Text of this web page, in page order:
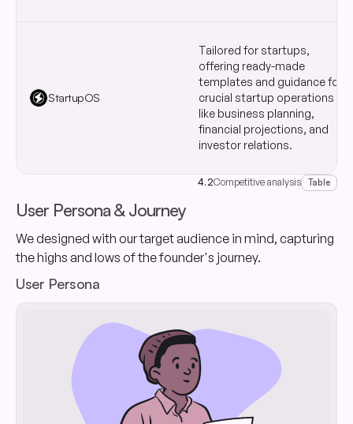
StartupOS
Tailored for startups,
offering ready-made
templates and guidance for
crucial startup operations
like business planning,
financial projections, and
investor relations.
4.2Competitive analysis Table
User Persona & Journey
We designed with our target audience in mind, capturing
the highs and lows of the founder's journey.
User Persona